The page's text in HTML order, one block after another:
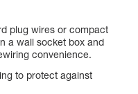
plug wires or compact
a wall socket box and
convenience.
to protect against